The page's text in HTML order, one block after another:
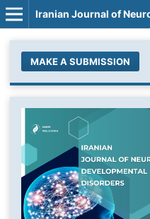
Iranian Journal of
MAKE A SUBMISSION